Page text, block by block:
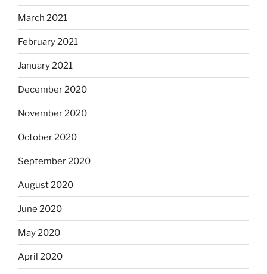
March 2021
February 2021
January 2021
December 2020
November 2020
October 2020
September 2020
August 2020
June 2020
May 2020
April 2020